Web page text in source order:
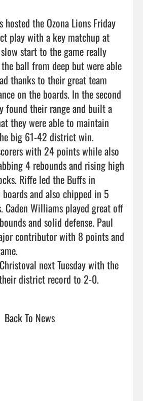
hosted the Ozona Lions Friday
play with a key matchup at
start to the game really
ball from deep but were able
thanks to their great team
on the boards. In the second
found their range and built a
they were able to maintain
big 61-42 district win.
with 24 points while also
4 rebounds and rising high
Riffe led the Buffs in
and also chipped in 5
Caden Williams played great off
and solid defense. Paul
contributor with 8 points and
next Tuesday with the
Back To News